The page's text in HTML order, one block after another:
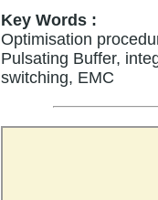
Key Words :
Optimisation
Pulsating Buffer,
switching, EMC